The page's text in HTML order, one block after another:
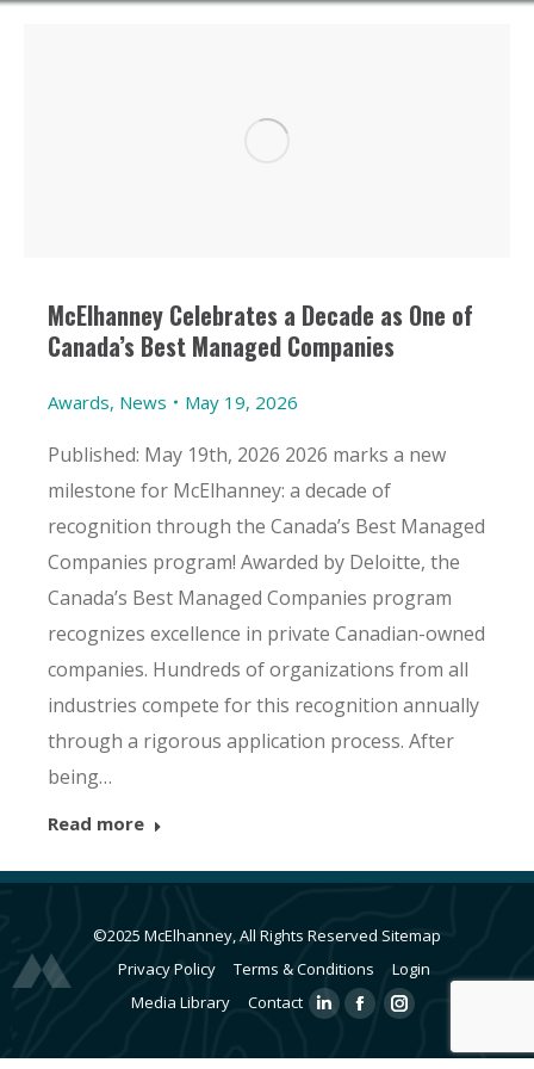
McElhanney Celebrates a Decade as One of
Canada’s Best Managed Companies
Awards, News May 19, 2026
Published: May 19th, 2026 2026 marks a new
milestone for McElhanney: a decade of
recognition through the Canada’s Best Managed
Companies program! Awarded by Deloitte, the
Canada’s Best Managed Companies program
recognizes excellence in private Canadian-owned
companies. Hundreds of organizations from all
industries compete for this recognition annually
through a rigorous application process. After
being…
Read more
©2025 McElhanney, All Rights Reserved Sitemap
Privacy Policy
Terms & Conditions
Login
Media Library
Contact
LinkedinFacebookInstagram